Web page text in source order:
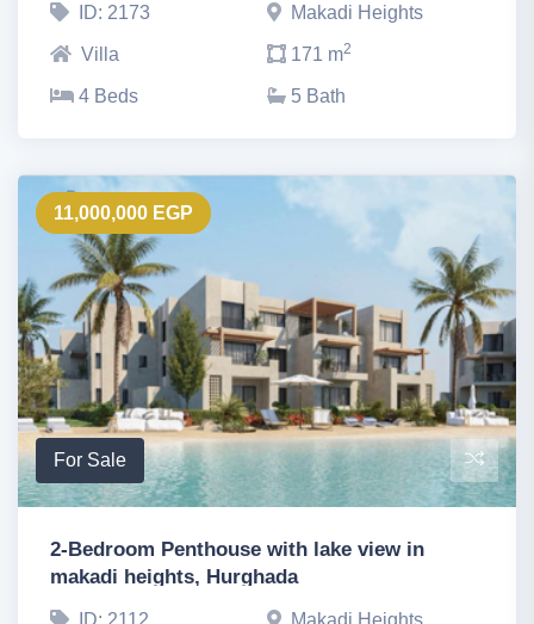
ID: 2173 Makadi Heights
Villa 171 m2
4 Beds 5 Bath
11,000,000 EGP
For Sale
2-Bedroom Penthouse with lake view in
makadi heights, Hurghada
ID: 2112 Makadi Heights